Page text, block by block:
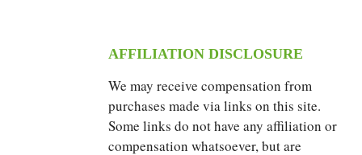
AFFILIATION DISCLOSURE
We may receive compensation from
purchases made via links on this site.
Some links do not have any affiliation or
compensation whatsoever, but are